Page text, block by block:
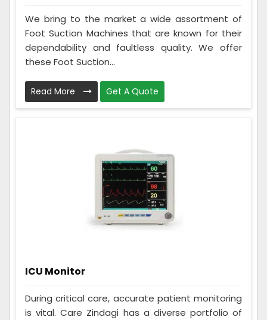
We bring to the market a wide assortment of
Foot Suction Machines that are known for their
dependability and faultless quality. We offer
these Foot Suction...
Read More Get A Quote
ICU Monitor
During critical care, accurate patient monitoring
is vital. Care Zindagi has a diverse portfolio of